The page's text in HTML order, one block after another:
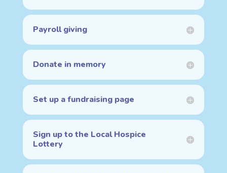
Payroll giving
Donate in memory
Set up a fundraising page
Sign up to the Local Hospice
Lottery